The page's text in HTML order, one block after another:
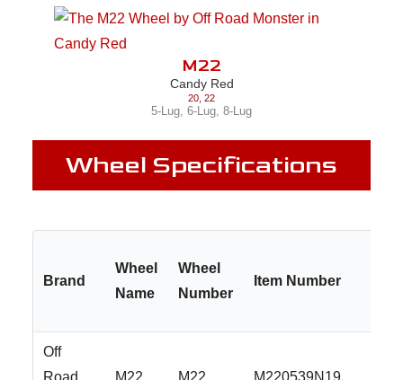
M22
Candy Red
20 22
5-Lug 6-Lug 8-Lug
Wheel Specifications
Brand
Wheel
Name
Wheel
Number
Item Number
Off
Road
M22 M22 M220539N19